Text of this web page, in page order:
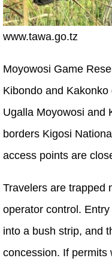
www.tawa.go.tz
Moyowosi Game
Kibondo and
Ugalla Moyowosi and
borders Kigosi
access points are
Travelers are trapped
operator control.
into a bush strip, and
concession. If permits